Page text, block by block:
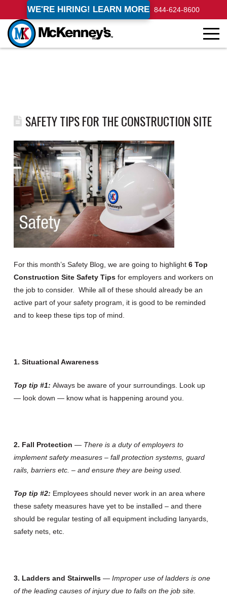
WE'RE HIRING! LEARN MORE 844-624-8600
SAFETY TIPS FOR THE CONSTRUCTION SITE
For this month’s Safety Blog, we are going to highlight 6 Top
Construction Site Safety Tipsfor employers and workers on
the job to consider. While all of these should already be an
active part of your safety program, it is good to be reminded
and to keep these tips top of mind.
1. Situational Awareness
Top tip #1: Always be aware of your surroundings. Look up
— look down — know what is happening around you.
2. Fall Protection — There is a duty of employers to
implement safety measures – fall protection systems, guard
rails, barriers etc. – and ensure they are being used.
Top tip #2: Employees should never work in an area where
these safety measures have yet to be installed – and there
should be regular testing of all equipment including lanyards,
safety nets, etc.
3. Ladders and Stairwells— Improper use of ladders is one
of the leading causes of injury due to falls on the job site.